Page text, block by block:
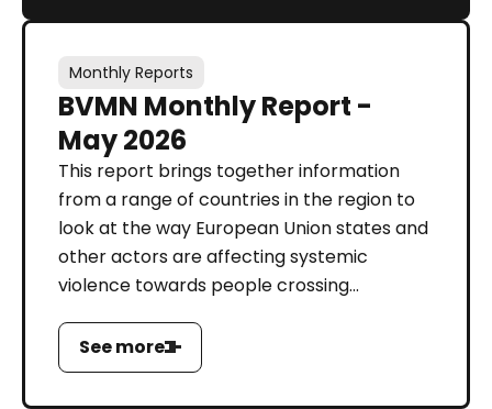
Monthly Reports
BVMN Monthly Report -
May 2026
This report brings together information
from a range of countries in the region to
look at the way European Union states and
other actors are affecting systemic
violence towards people crossing...
See more